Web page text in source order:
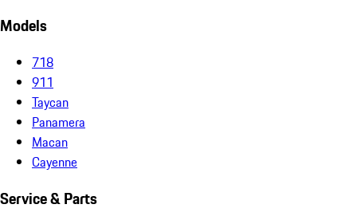
Models
718
911
Taycan
Panamera
Macan
Cayenne
Service & Parts